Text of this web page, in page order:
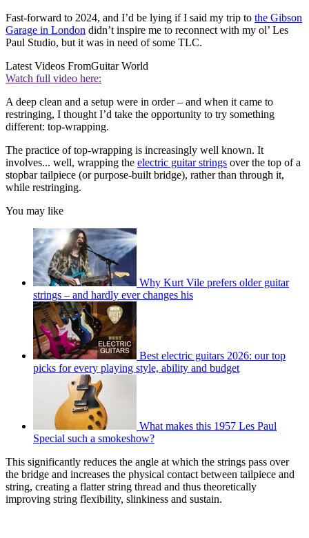
Fast-forward to 2024, and I’d be lying if I said my trip to the Gibson
Garage in London didn’t inspire me to reconnect with my ol’ Les
Paul Studio, but it was in need of some TLC.
Latest Videos FromGuitar World
Watch full video here:
A deep clean and a setup were in order – and when it came to
restringing, I thought I’d take the opportunity to try something
different: top-wrapping.
The practice of top-wrapping is increasingly well known. It
involves... well, wrapping the electric guitar strings over the top of a
stopbar tailpiece (or purpose-built bridge), rather than through it,
while restringing.
You may like
Why Kurt Vile prefers older guitar
strings – and hardly ever changes his
Best electric guitars 2026: our top
picks for every playing style, ability and budget
What makes this 1957 Les Paul
Special such a smokeshow?
This significantly reduces the angle at which the strings pass over
the bridge and increases the physical contact between tailpiece and
string, creating a flatter string thread and thus theoretically
improving string flexibility, slinkiness and sustain.